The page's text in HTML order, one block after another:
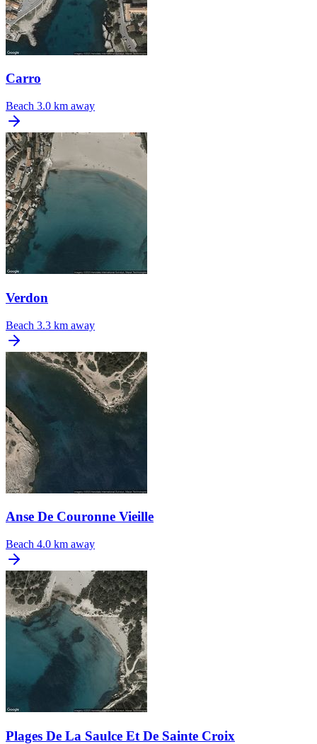
Carro
Beach 3.0 km away
Verdon
Beach 3.3 km away
Anse De Couronne Vieille
Beach 4.0 km away
Plages De La Saulce Et De Sainte Croix